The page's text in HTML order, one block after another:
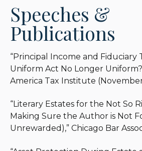
legacies. He often says that
“liberal arts college” of the legal
values curiosity, flexibility, and
No client is the same, so the
listen and understand.
Outside of work, Jeffrey enjoys
spending time with his kids.
Speeches &
Publications
“Principal Income and Fiduciary
Uniform Act No Longer
America Tax Institute
“Literary Estates for the Not So
Making Sure the Author is Not
Unrewarded),” Chicago Bar